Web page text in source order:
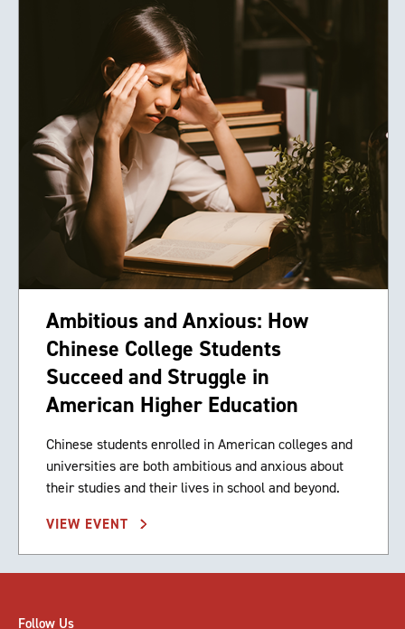
Ambitious and Anxious: How
Chinese College Students
Succeed and Struggle in
American Higher Education
Chinese students enrolled in American colleges and
universities are both ambitious and anxious about
their studies and their lives in school and beyond.
VIEW EVENT
Follow Us